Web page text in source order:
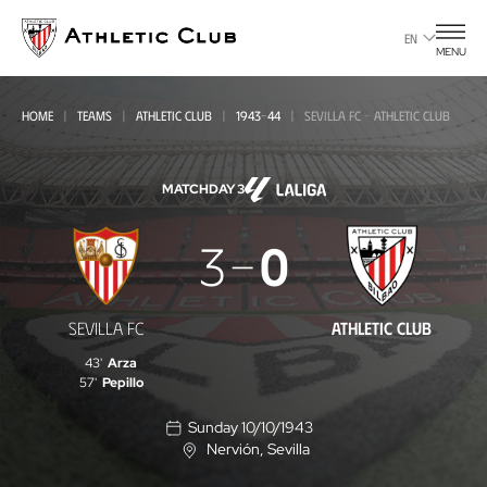
main
page
EN
MENU
HOME TEAMS ATHLETIC CLUB 1943-44 SEVILLA FC - ATHLETIC CLUB
MATCHDAY 3
Sevilla
FC
-
Athletic
SEVILLA FC
3 0
ATHLETIC CLUB
43' Arza
57' Pepillo
Sunday 10/10/1943
L
Nervión, Sevilla